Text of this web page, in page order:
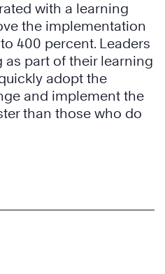
with a learning
the implementation
400 percent. Leaders
part of their learning
adopt the
and implement the
than those who do